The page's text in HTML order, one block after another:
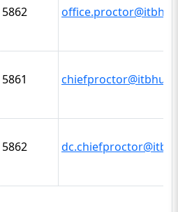
5862
5861
5862